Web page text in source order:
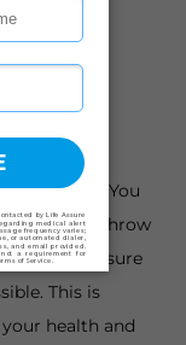
Are
in life. You
life could throw
B can ensure
This is
health and